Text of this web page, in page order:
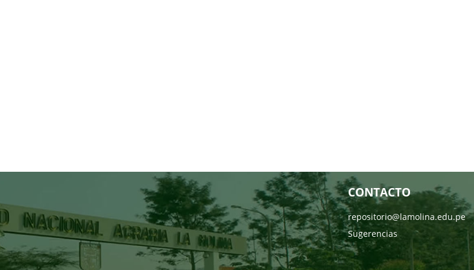
CONTACTO
repositorio@lamolina.edu.pe
Sugerencias